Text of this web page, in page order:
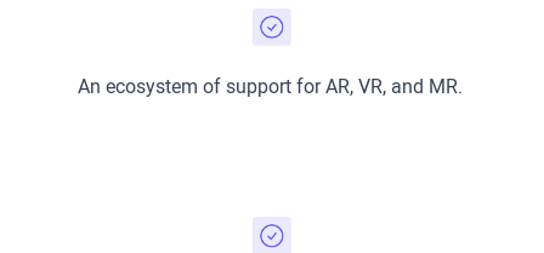
An ecosystem of support for AR, VR, and MR.